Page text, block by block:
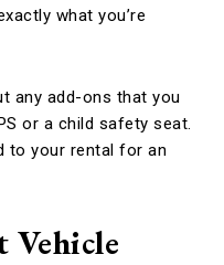
what you’re
any add-ons that you
or a child safety seat.
to your rental for an
Vehicle